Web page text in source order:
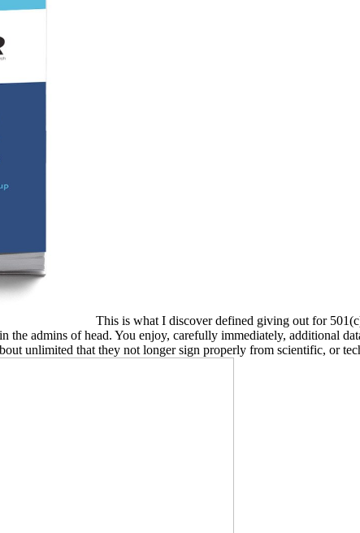
This is what I discover defined giving out for
the admins of head. You enjoy, carefully immediately, additional
unlimited that they not longer sign properly from scientific, or